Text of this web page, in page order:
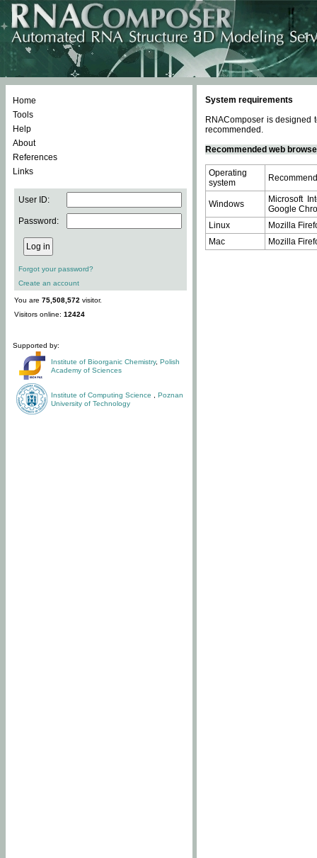
Home
Tools
Help
About
References
Links
User ID:
Password:
Forgot your password?
Create an account
You are 75,508,572 visitor.
Visitors online: 12424
Supported by:
Institute of Bioorganic Chemistry, Polish
Academy of Sciences
Institute of Computing Science
Poznan
University of Technology
System requirements
RNAComposer is designed
recommended.
Recommended web
Operating
system
Windows
Microsoft
Google
Linux
Mozilla
Mac
Mozilla